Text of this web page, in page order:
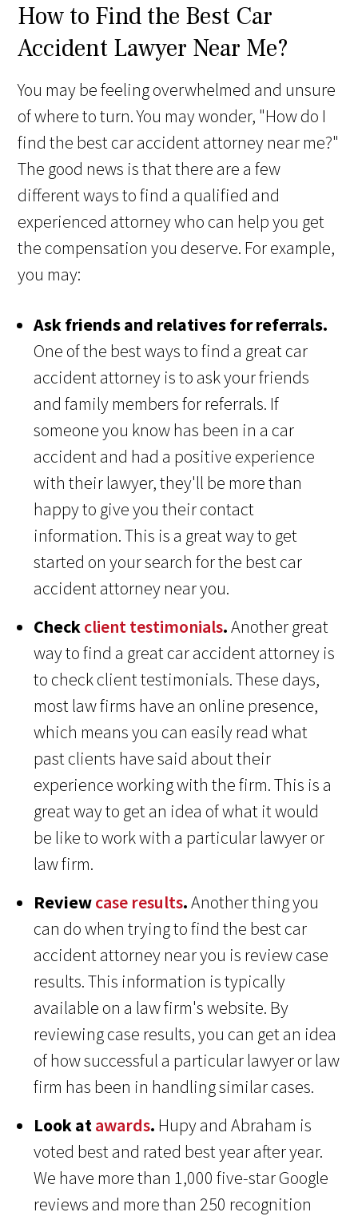
How to Find the Best Car
Accident Lawyer Near Me?
You may be feeling overwhelmed and unsure
of where to turn. You may wonder, "How do I
find the best car accident attorney near me?"
The good news is that there are a few
different ways to find a qualified and
experienced attorney who can help you get
the compensation you deserve. For example,
you may:
Ask friends and relatives for referrals.
One of the best ways to find a great car
accident attorney is to ask your friends
and family members for referrals. If
someone you know has been in a car
accident and had a positive experience
with their lawyer, they'll be more than
happy to give you their contact
information. This is a great way to get
started on your search for the best car
accident attorney near you.
Checkclient testimonials.Another great
way to find a great car accident attorney is
to check client testimonials. These days,
most law firms have an online presence,
which means you can easily read what
past clients have said about their
experience working with the firm. This is a
great way to get an idea of what it would
be like to work with a particular lawyer or
law firm.
Reviewcase results.Another thing you
can do when trying to find the best car
accident attorney near you is review case
results. This information is typically
available on a law firm's website. By
reviewing case results, you can get an idea
of how successful a particular lawyer or law
firm has been in handling similar cases.
Look atawards. Hupy and Abraham is
voted best and rated best year after year.
We have more than 1,000 five-star Google
reviews and more than 250 recognition